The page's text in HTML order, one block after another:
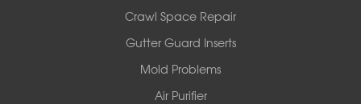
Crawl Space Repair
Gutter Guard Inserts
Mold Problems
Air Purifier